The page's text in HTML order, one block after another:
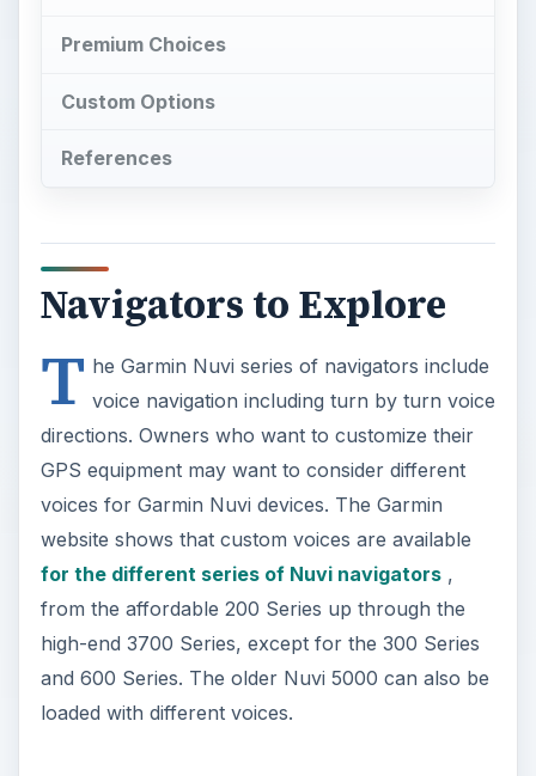
Premium Choices
Custom Options
References
Navigators to Explore
T he Garmin Nuvi series of navigators include
voice navigation including turn by turn voice
directions. Owners who want to customize their
GPS equipment may want to consider different
voices for Garmin Nuvi devices. The Garmin
website shows that custom voices are available
for the different series of Nuvi navigators,
from the affordable 200 Series up through the
high-end 3700 Series, except for the 300 Series
and 600 Series. The older Nuvi 5000 can also be
loaded with different voices.